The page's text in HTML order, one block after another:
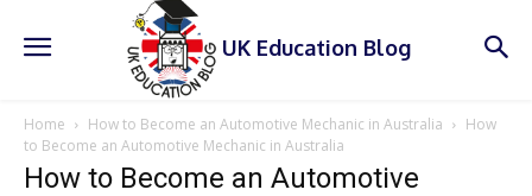
UK Education Blog
Home How to Become an Automotive Mechanic in Australia
How
to Become an Automotive Mechanic in Australia
How to Become an Automotive